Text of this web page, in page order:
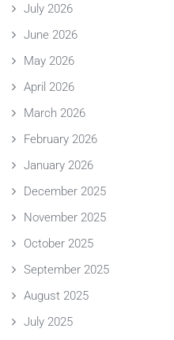
July 2026
June 2026
May 2026
April 2026
March 2026
February 2026
January 2026
December 2025
November 2025
October 2025
September 2025
August 2025
July 2025